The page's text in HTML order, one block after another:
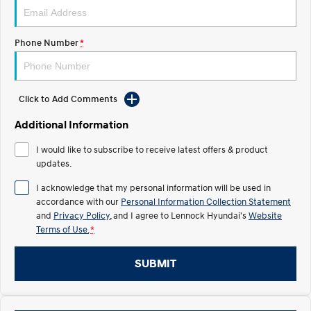
2025 PALISADE
TUCSON Hybrid
Electric
All-in on a new chapter. Anti-ordinary.
ELEXIO
Enter a new era.
IONIQ 5
Driving innovation forward.
Meet the newest addition to our
Recall
Phone Number*
Click to Add Comments
Additional Information
I would like to subscribe to receive latest offers & product
updates.
I acknowledge that my personal information will be used in
accordance with our Personal Information Collection Statement
and Privacy Policy , and I agree to Lennock Hyundai'sWebsite
Terms of Use. *
SUBMIT